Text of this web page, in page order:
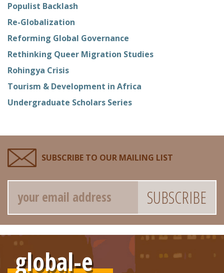
Populist Backlash
Re-Globalization
Reforming Global Governance
Rethinking Queer Migration Studies
Rohingya Crisis
Tourism & Development in Africa
Undergraduate Scholars Series
SUBSCRIBE TO OUR MAILING LIST
Email
global-e